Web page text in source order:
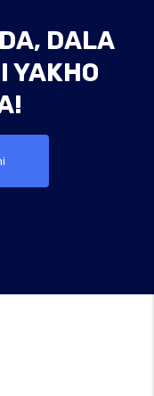
DALA
YAKHO